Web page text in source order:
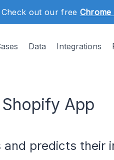
Check out our free Chrome
Data Integrations
App
predicts their